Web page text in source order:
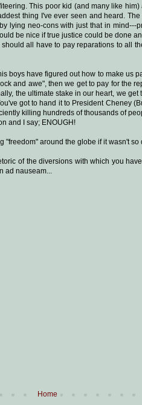
This poor kid (and many like
thing I've ever seen and heard.
lying neo-cons with just that in mind---
be nice if true justice could be done
all have to pay reparations to all
boys have figured out how to make us
and awe", then we get to pay for the
the ultimate stake in our heart, we
got to hand it to President Cheney
killing hundreds of thousands of
and I say; ENOUGH!
"freedom" around the globe if it wasn't
of the diversions with which you
ad nauseam...
Home